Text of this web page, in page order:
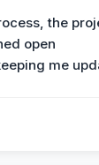
the
open
me